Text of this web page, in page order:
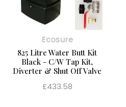
Ecosure
825 Litre Water Butt Kit
Black - C/W Tap Kit,
Diverter & Shut Off Valve
Regular
£433.58